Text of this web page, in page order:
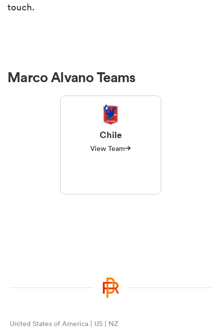
touch.
Marco Alvano Teams
Chile
View Team
United States of America | US | NZ